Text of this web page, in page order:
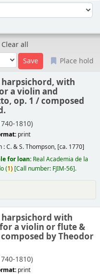
Clear all
Place hold
with
a violin and
op. 1 /composed
1810)
print
:C. & S. Thompson, [ca. 1770]
for loan: Real Academia de la
(1) Call number: FJIM-56 .
harpsichord with
a violin or flute &
composed by Theodor
1810)
print